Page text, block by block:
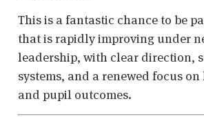
This is a fantastic chance to be
that is rapidly improving under
leadership, with clear direction,
systems, and a renewed focus
and pupil outcomes.